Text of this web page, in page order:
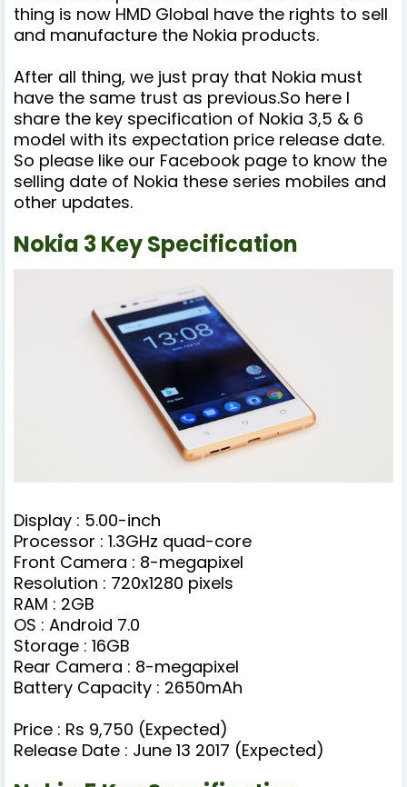
thing is now HMD Global have the rights to sell
and manufacture the Nokia products.
After all thing, we just pray that Nokia must
have the same trust as previous.So here I
share the key specification of Nokia 3,5 & 6
model with its expectation price release date.
So please like our Facebook page to know the
selling date of Nokia these series mobiles and
other updates.
Nokia 3 Key Specification
Display : 5.00-inch
Processor : 1.3GHz quad-core
Front Camera : 8-megapixel
Resolution : 720x1280 pixels
RAM : 2GB
OS : Android 7.0
Storage : 16GB
Rear Camera : 8-megapixel
Battery Capacity : 2650mAh
Price : Rs 9,750 (Expected)
Release Date : June 13 2017 (Expected)